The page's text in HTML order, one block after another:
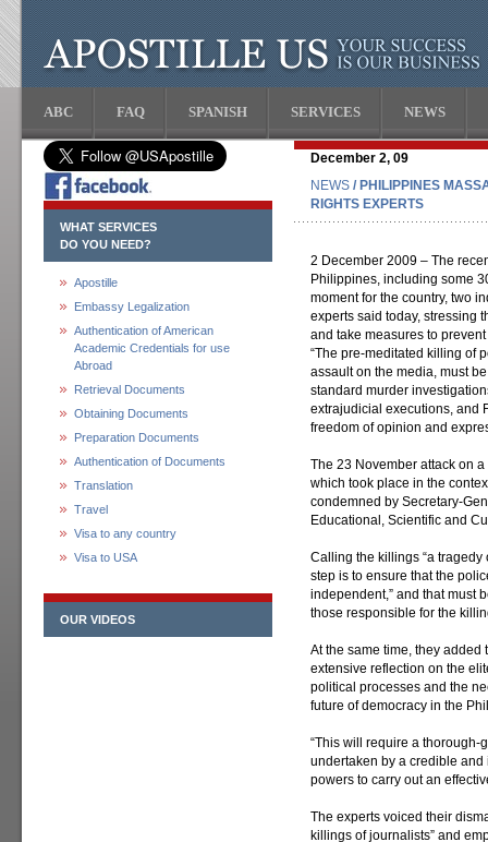
ABC FAQ SPANISH SERVICES NEWS
WHAT SERVICES
DO YOU NEED?
Apostille
Embassy Legalization
Authentication of American
Academic Credentials for use
Abroad
Retrieval Documents
Obtaining Documents
Preparation Documents
Authentication of Documents
Translation
Travel
Visa to any country
Visa to USA
OUR VIDEOS
December 2, 09
NEWS / PHILIPPINES
RIGHTS EXPERTS
2 December 2009 – The
Philippines, including some
moment for the country, two
experts said today, stressing
and take measures to
“The pre-meditated killing of
assault on the media, must
standard murder
extrajudicial executions, and
freedom of opinion and
The 23 November attack on
which took place in the
condemned by Secretary-
Educational, Scientific and
Calling the killings “a tragedy
step is to ensure that the
independent,” and that must
those responsible for the
At the same time, they added
extensive reflection on the
political processes and the
future of democracy in the
“This will require a thorough-
undertaken by a credible
powers to carry out an
The experts voiced their
killings of journalists” and